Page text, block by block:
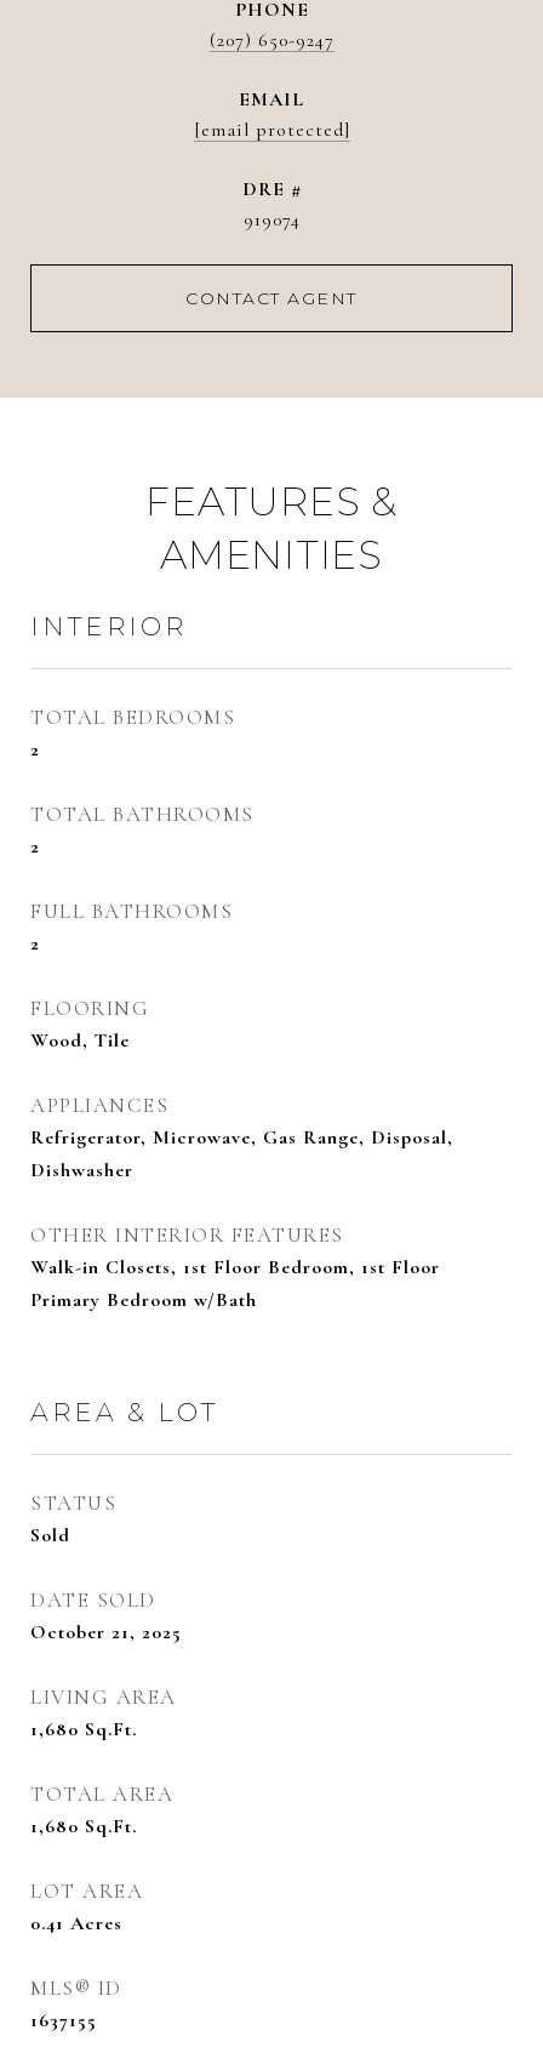
PHONE
(207) 650-9247
EMAIL
[email protected]
DRE #
919074
CONTACT AGENT
FEATURES &
AMENITIES
INTERIOR
TOTAL BEDROOMS
2
TOTAL BATHROOMS
2
FULL BATHROOMS
2
FLOORING
Wood, Tile
APPLIANCES
Refrigerator, Microwave, Gas Range, Disposal,
Dishwasher
OTHER INTERIOR FEATURES
Walk-in Closets, 1st Floor Bedroom, 1st Floor
Primary Bedroom w/Bath
AREA & LOT
STATUS
Sold
DATE SOLD
October 21, 2025
LIVING AREA
1,680 Sq.Ft.
TOTAL AREA
1,680 Sq.Ft.
LOT AREA
0.41 Acres
MLS® ID
1637155